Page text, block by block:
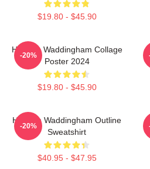
$19.80 - $45.90
Hannah Waddingham Collage
Poster 2024
$19.80 - $45.90
-20%
Hannah Waddingham Outline
Sweatshirt
$40.95 - $47.95
-20%